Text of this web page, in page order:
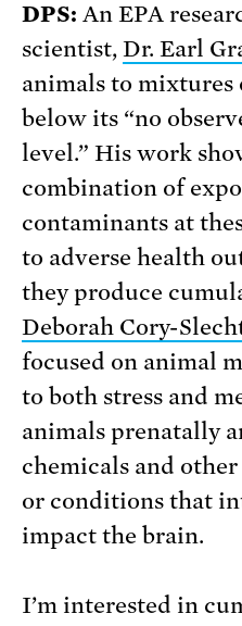
DPS: An EPA
scientist, Dr. Earl
animals to mixtures
below its “no
level.” His work
combination of
contaminants at
to adverse health
they produce
Deborah Cory-
focused on animal
to both stress and
animals prenatally
chemicals and
or conditions that
impact the brain.
I’m interested in